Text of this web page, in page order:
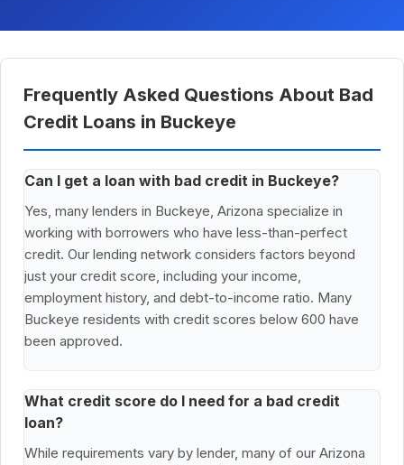
Frequently Asked Questions About Bad
Credit Loans in Buckeye
Can I get a loan with bad credit in Buckeye?
Yes, many lenders in Buckeye, Arizona specialize in
working with borrowers who have less-than-perfect
credit. Our lending network considers factors beyond
just your credit score, including your income,
employment history, and debt-to-income ratio. Many
Buckeye residents with credit scores below 600 have
been approved.
What credit score do I need for a bad credit
loan?
While requirements vary by lender, many of our Arizona